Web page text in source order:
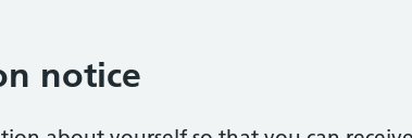
notice